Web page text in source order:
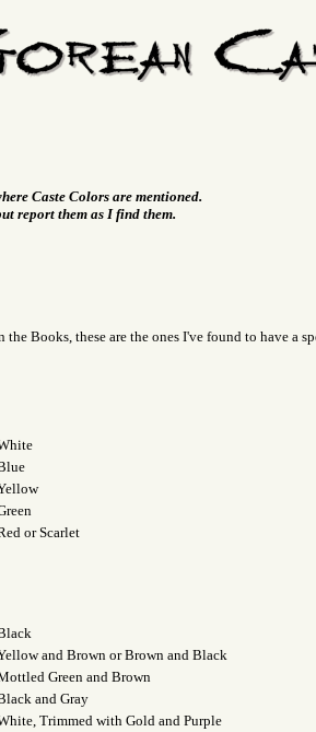
Caste Colors are mentioned.
report them as I find them.
Books, these are the ones I've found to have a
or Scarlet
and Brown or Brown and Black
Green and Brown
and Gray
Trimmed with Gold and Purple